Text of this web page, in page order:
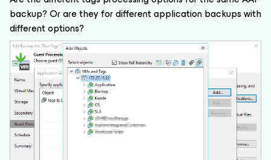
backup? Or are they for different application backups with
different options?